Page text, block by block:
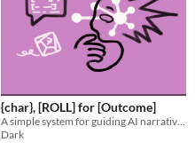
{char}, [ROLL] for [Outcome]
A simple system for guiding AI narratives with a dice.
Dark